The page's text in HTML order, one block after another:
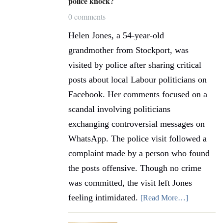
0 comments
Helen Jones, a 54-year-old
grandmother from Stockport, was
visited by police after sharing critical
posts about local Labour politicians on
Facebook. Her comments focused on a
scandal involving politicians
exchanging controversial messages on
WhatsApp. The police visit followed a
complaint made by a person who found
the posts offensive. Though no crime
was committed, the visit left Jones
feeling intimidated. [Read More…]